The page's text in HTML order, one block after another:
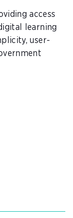
access
learning
user-